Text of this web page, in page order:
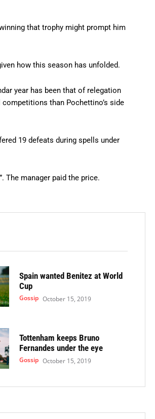
that trophy might prompt him
how this season has unfolded.
year has been that of relegation
than Pochettino’s side
19 defeats during spells under
The manager paid the price.
Spain wanted Benitez at World
Cup
Gossip October 15, 2019
Tottenham keeps Bruno
Fernandes under the eye
Gossip October 15, 2019